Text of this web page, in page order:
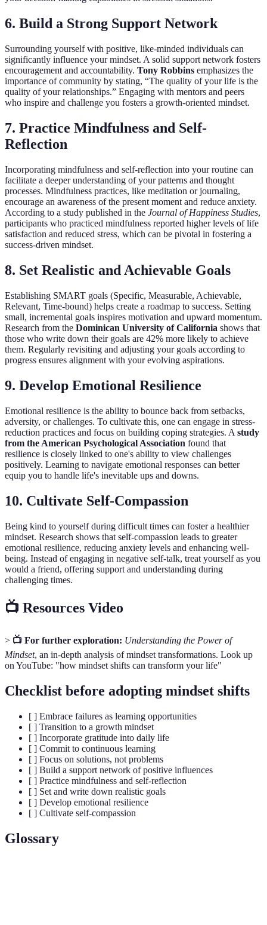
6. Build a Strong Support Network
Surrounding yourself with positive, like-minded individuals can
significantly influence your mindset. A solid support network fosters
encouragement and accountability. Tony Robbins emphasizes the
importance of community by stating, “The quality of your life is the
quality of your relationships.” Engaging with mentors and peers
who inspire and challenge you fosters a growth-oriented mindset.
7. Practice Mindfulness and Self-
Reflection
Incorporating mindfulness and self-reflection into your routine can
facilitate a deeper understanding of your patterns and thought
processes. Mindfulness practices, like meditation or journaling,
encourage an awareness of the present moment and reduce anxiety.
According to a study published in the Journal of Happiness Studies,
participants who practiced mindfulness reported higher levels of life
satisfaction and reduced stress, which can be pivotal in fostering a
success-driven mindset.
8. Set Realistic and Achievable Goals
Establishing SMART goals (Specific, Measurable, Achievable,
Relevant, Time-bound) helps create a roadmap to success. Setting
small, incremental goals inspires motivation and upward momentum.
Research from the Dominican University of California shows that
those who write down their goals are 42% more likely to achieve
them. Regularly revisiting and adjusting your goals according to
progress ensures alignment with your evolving aspirations.
9. Develop Emotional Resilience
Emotional resilience is the ability to bounce back from setbacks,
adversity, or challenges. To cultivate this, one can engage in stress-
reduction practices and focus on building coping strategies. A study
from the American Psychological Association found that
resilience is closely linked to one's ability to view challenges
positively. Learning to navigate emotional responses can better
equip you to handle life's inevitable ups and downs.
10. Cultivate Self-Compassion
Being kind to yourself during difficult times can foster a healthier
mindset. Research shows that self-compassion leads to greater
emotional resilience, reducing anxiety levels and enhancing well-
being. Instead of engaging in negative self-talk, treat yourself as you
would a friend, offering support and understanding during
challenging times.
📺 Resources Video
> 📺 For further exploration: Understanding the Power of
Mindset, an in-depth analysis of mindset transformations. Look up
on YouTube: "how mindset shifts can transform your life"
Checklist before adopting mindset shifts
[ ] Embrace failures as learning opportunities
[ ] Transition to a growth mindset
[ ] Incorporate gratitude into daily life
[ ] Commit to continuous learning
[ ] Focus on solutions, not problems
[ ] Build a support network of positive influences
[ ] Practice mindfulness and self-reflection
[ ] Set and write down realistic goals
[ ] Develop emotional resilience
[ ] Cultivate self-compassion
Glossary